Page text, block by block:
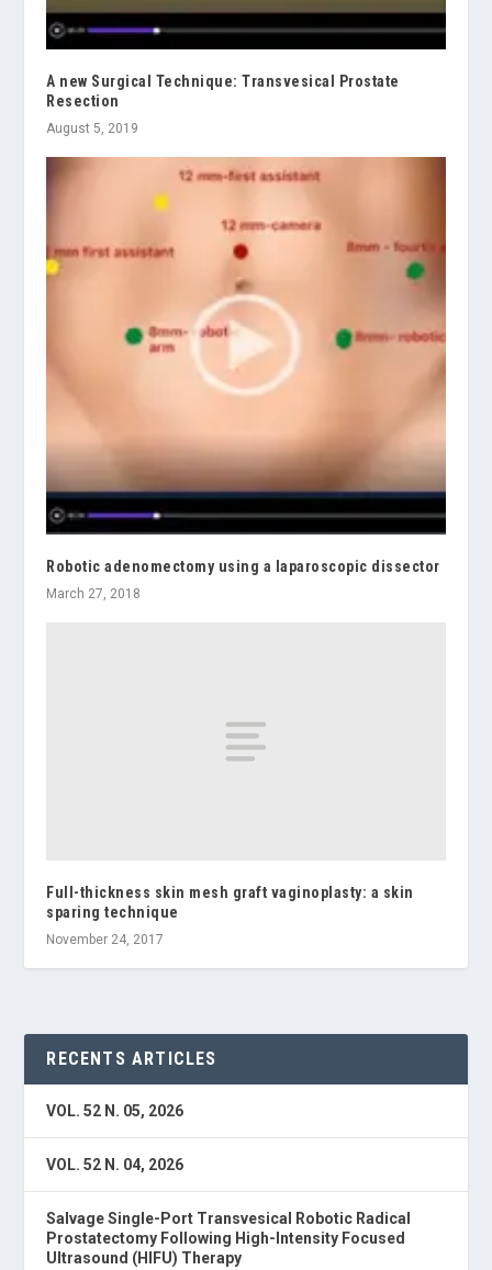
A new Surgical Technique: Transvesical Prostate
Resection
August 5, 2019
Robotic adenomectomy using a laparoscopic dissector
March 27, 2018
Full-thickness skin mesh graft vaginoplasty: a skin
sparing technique
November 24, 2017
RECENTS ARTICLES
VOL. 52 N. 05, 2026
VOL. 52 N. 04, 2026
Salvage Single-Port Transvesical Robotic Radical
Prostatectomy Following High-Intensity Focused
Ultrasound (HIFU) Therapy